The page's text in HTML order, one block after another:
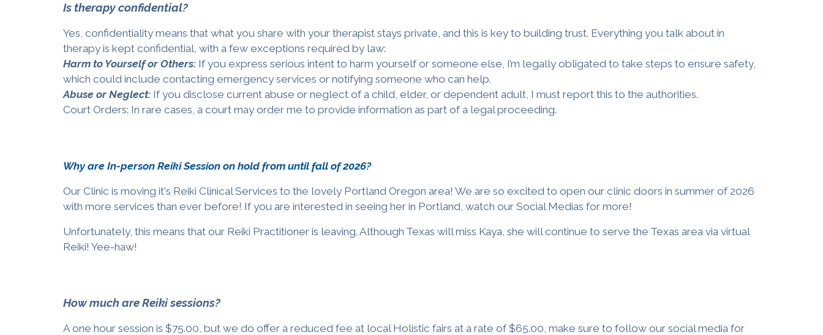
Is therapy confidential?
Yes, confidentiality means that what you share with your therapist stays private, and this is key to building trust. Everything you talk about in
therapy is kept confidential, with a few exceptions required by law:
Harm to Yourself or Others: If you express serious intent to harm yourself or someone else, I’m legally obligated to take steps to ensure safety,
which could include contacting emergency services or notifying someone who can help.
Abuse or Neglect:If you disclose current abuse or neglect of a child, elder, or dependent adult, I must report this to the authorities.
Court Orders: In rare cases, a court may order me to provide information as part of a legal proceeding.
Why are In-person Reiki Session on hold from until fall of 2026?
Our Clinic is moving it's Reiki Clinical Services to the lovely Portland Oregon area! We are so excited to open our clinic doors in summer of2026
with more services than ever before! If you are interested in seeing her in Portland, watch our Social Medias for more!
Unfortunately, this means that our Reiki Practitioner is leaving. Although Texas will miss Kaya, she willcontinue to serve the Texas area via virtual
Reiki! Yee-haw!
How much are Reiki sessions?
A one hour session is $75.00, but we do offer a reduced fee at local Holistic fairs at a rate of $65.00, make sure to follow our social media for